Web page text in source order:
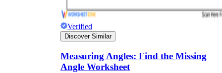
Verified
Discover Similar
Measuring Angles: Find the Missing
Angle Worksheet